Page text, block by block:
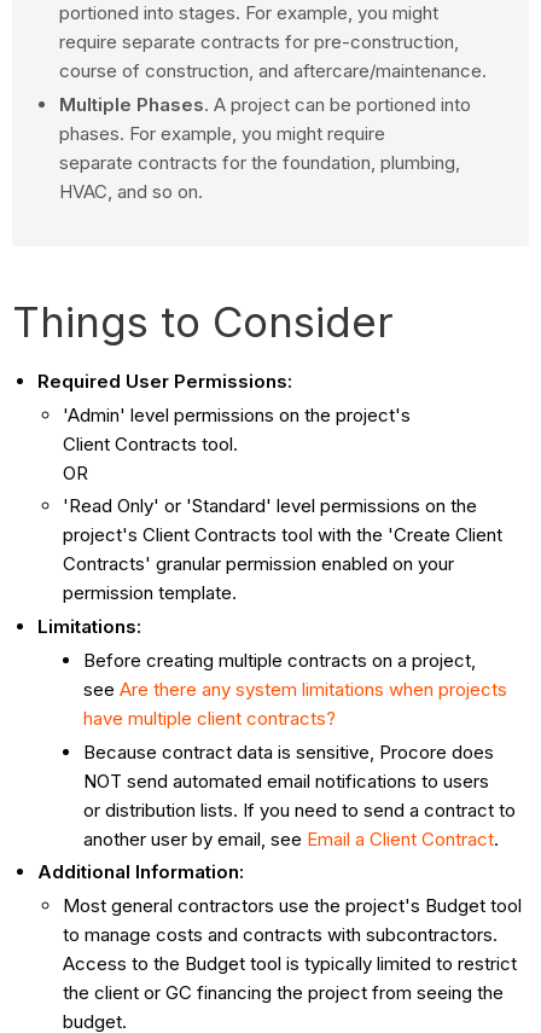
portioned into stages. For example, you might
require separate contracts for pre-construction,
course of construction, and aftercare/maintenance.
Multiple Phases. A project can be portioned into
phases. For example, you might require
separate contracts for the foundation, plumbing,
HVAC, and so on.
Things to Consider
Required User Permissions:
'Admin' level permissions on the project's
Client Contracts tool.
OR
'Read Only' or 'Standard' level permissions on the
project's Client Contracts tool with the 'Create Client
Contracts' granular permission enabled on your
permission template.
Limitations:
Before creating multiple contracts on a project,
see Are there any system limitations when projects
have multiple client contracts?
Because contract data is sensitive, Procore does
NOT send automated email notifications to users
or distribution lists. If you need to send a contract to
another user by email, see Email a Client Contract.
Additional Information:
Most general contractors use the project's Budget tool
to manage costs and contracts with subcontractors.
Access to the Budget tool is typically limited to restrict
the client or GC financing the project from seeing the
budget.